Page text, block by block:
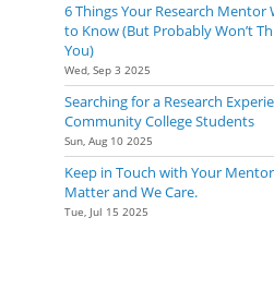
about Using Equipment for the First Time? Ask
6 Things Your Research Mentor
to Know (But Probably Won’t
You)
Wed, Sep 3 2025
Searching for a Research
Community College Students
Sun, Aug 10 2025
Keep in Touch with Your
Matter and We Care.
Tue, Jul 15 2025